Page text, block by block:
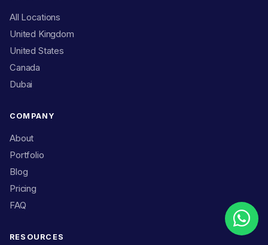
All Locations
United Kingdom
United States
Canada
Dubai
COMPANY
About
Portfolio
Blog
Pricing
FAQ
RESOURCES